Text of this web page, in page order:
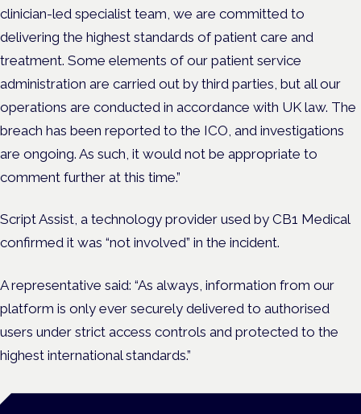
clinician-led specialist team, we are committed to
delivering the highest standards of patient care and
treatment. Some elements of our patient service
administration are carried out by third parties, but all our
operations are conducted in accordance with UK law. The
breach has been reported to the ICO, and investigations
are ongoing. As such, it would not be appropriate to
comment further at this time.”
Script Assist, a technology provider used by CB1 Medical
confirmed it was “not involved” in the incident.
A representative said: “As always, information from our
platform is only ever securely delivered to authorised
users under strict access controls and protected to the
highest international standards.”